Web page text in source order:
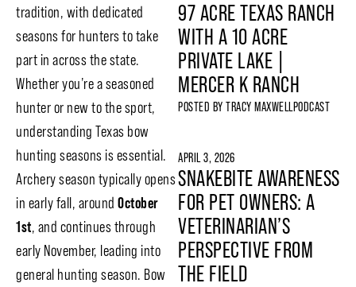
tradition, with dedicated
seasons for hunters to take
part in across the state.
Whether you’re a seasoned
hunter or new to the sport,
understanding Texas bow
hunting seasons is essential.
Archery season typically opens
in early fall, around October
1st, and continues through
early November, leading into
general hunting season. Bow
97 ACRE TEXAS RANCH
WITH A 10 ACRE
PRIVATE LAKE |
MERCER K RANCH
POSTED BY TRACY MAXWELLPODCAST
APRIL 3, 2026
SNAKEBITE AWARENESS
FOR PET OWNERS: A
VETERINARIAN’S
PERSPECTIVE FROM
THE FIELD